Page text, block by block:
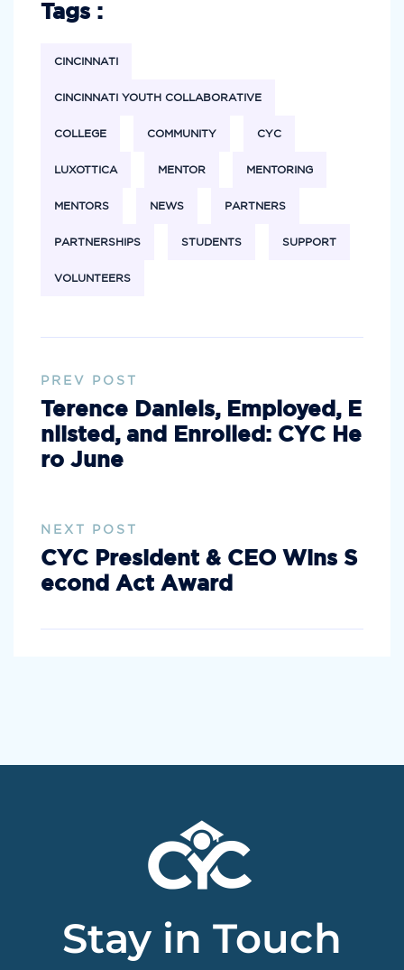
Tags :
CINCINNATI
CINCINNATI YOUTH COLLABORATIVE
COLLEGE COMMUNITY CYC
LUXOTTICA MENTOR MENTORING
MENTORS NEWS PARTNERS
PARTNERSHIPS STUDENTS SUPPORT
VOLUNTEERS
PREV POST
Terence Daniels, Employed, E
nlisted, and Enrolled: CYC He
ro June
NEXT POST
CYC President & CEO Wins S
econd Act Award
Stay in Touch